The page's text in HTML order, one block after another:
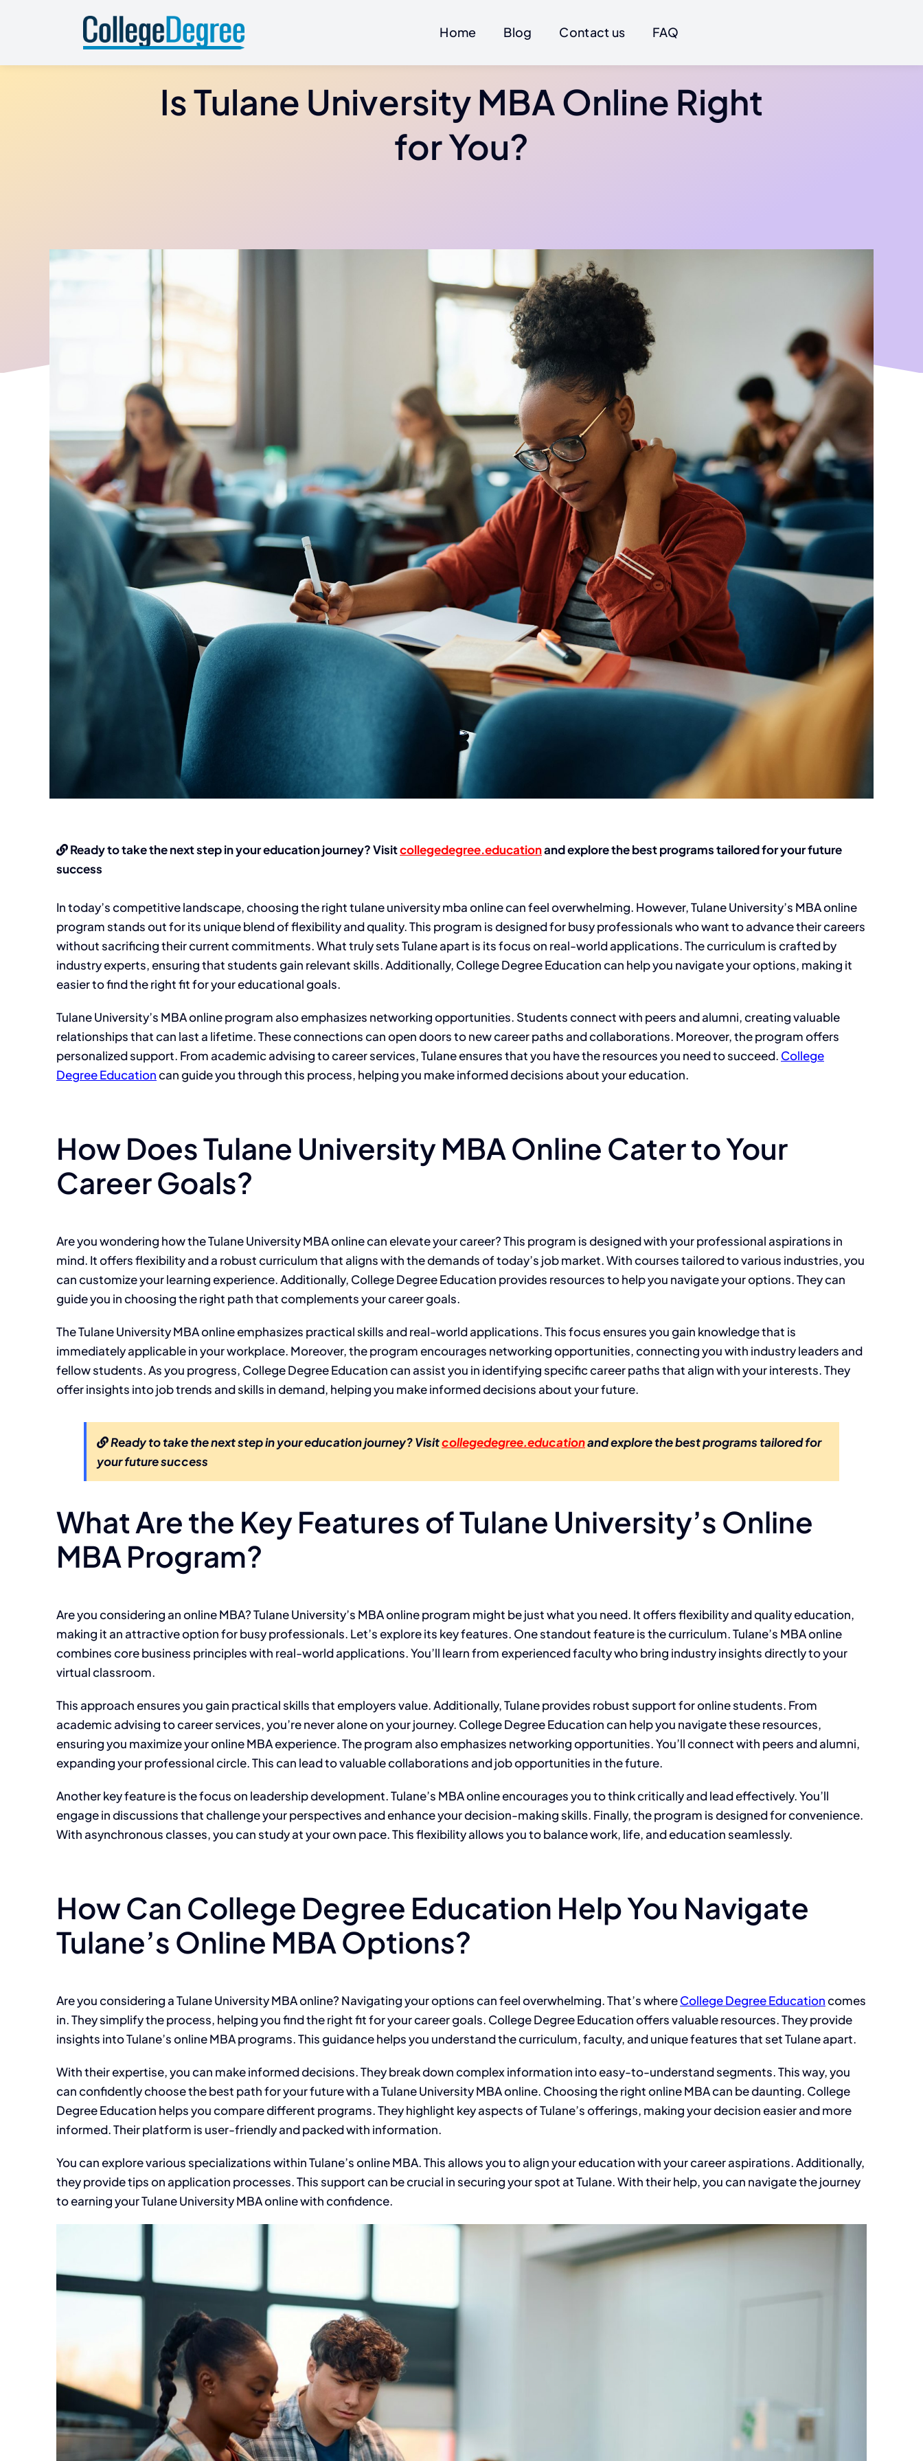
Home Blog Contact us FAQ
Is Tulane University MBA Online Right
for You?
Ready to take the next step in your education journey? Visitcollegedegree.educationand explore the best programs tailored for your future
success
In today’s competitive landscape, choosing the righttulane university mba onlinecan feel overwhelming. However, Tulane University’s MBA online
program stands out for its unique blend of flexibility and quality. This program is designed for busy professionals who want to advance their careers
without sacrificing their current commitments. What truly sets Tulane apart is its focus on real-world applications. The curriculum is crafted by
industry experts, ensuring that students gain relevant skills. Additionally, College Degree Education can help you navigate your options, making it
easier to find the right fit for your educational goals.
Tulane University’s MBA online program also emphasizes networking opportunities. Students connect with peers and alumni, creating valuable
relationships that can last a lifetime. These connections can open doors to new career paths and collaborations. Moreover, the program offers
personalized support. From academic advising to career services, Tulane ensures that you have the resources you need to succeed. College
Degree Educationcan guide you through this process, helping you make informed decisions about your education.
How Does Tulane University MBA Online Cater to Your
Career Goals?
Are you wondering how the Tulane University MBA online can elevate your career? This program is designed with your professional aspirations in
mind. It offers flexibility and a robust curriculum that aligns with the demands of today’s job market. With courses tailored to various industries, you
can customize your learning experience. Additionally, College Degree Education provides resources to help you navigate your options. They can
guide you in choosing the right path that complements your career goals.
The Tulane University MBA online emphasizes practical skills and real-world applications. This focus ensures you gain knowledge that is
immediately applicable in your workplace. Moreover, the program encourages networking opportunities, connecting you with industry leaders and
fellow students. As you progress, College Degree Education can assist you in identifying specific career paths that align with your interests. They
offer insights into job trends and skills in demand, helping you make informed decisions about your future.
Ready to take the next step in your education journey? Visitcollegedegree.educationand explore the best programs tailored for
your future success
What Are the Key Features of Tulane University’s Online
MBA Program?
Are you considering an online MBA? Tulane University’s MBA online program might be just what you need. It offers flexibility and quality education,
making it an attractive option for busy professionals. Let’s explore its key features. One standout feature is the curriculum. Tulane’s MBA online
combines core business principles with real-world applications. You’ll learn from experienced faculty who bring industry insights directly to your
virtual classroom.
This approach ensures you gain practical skills that employers value. Additionally, Tulane provides robust support for online students. From
academic advising to career services, you’re never alone on your journey. College Degree Education can help you navigate these resources,
ensuring you maximize your online MBA experience. The program also emphasizes networking opportunities. You’ll connect with peers and alumni,
expanding your professional circle. This can lead to valuable collaborations and job opportunities in the future.
Another key feature is the focus on leadership development. Tulane’s MBA online encourages you to think critically and lead effectively. You’ll
engage in discussions that challenge your perspectives and enhance your decision-making skills. Finally, the program is designed for convenience.
With asynchronous classes, you can study at your own pace. This flexibility allows you to balance work, life, and education seamlessly.
How Can College Degree Education Help You Navigate
Tulane’s Online MBA Options?
Are you considering a Tulane University MBA online? Navigating your options can feel overwhelming. That’s whereCollege Degree Educationcomes
in. They simplify the process, helping you find the right fit for your career goals. College Degree Education offers valuable resources. They provide
insights into Tulane’s online MBA programs. This guidance helps you understand the curriculum, faculty, and unique features that set Tulane apart.
With their expertise, you can make informed decisions. They break down complex information into easy-to-understand segments. This way, you
can confidently choose the best path for your future with a Tulane University MBA online. Choosing the right online MBA can be daunting. College
Degree Education helps you compare different programs. They highlight key aspects of Tulane’s offerings, making your decision easier and more
informed. Their platform is user-friendly and packed with information.
You can explore various specializations within Tulane’s online MBA. This allows you to align your education with your career aspirations. Additionally,
they provide tips on application processes. This support can be crucial in securing your spot at Tulane. With their help, you can navigate the journey
to earning your Tulane University MBA online with confidence.